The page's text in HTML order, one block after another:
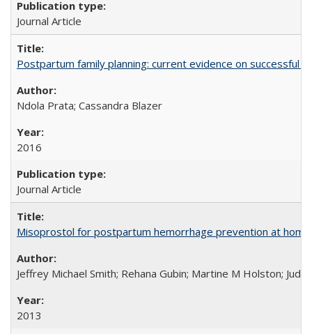
Journal Article
Postpartum family planning: current evidence on successful
Ndola Prata; Cassandra Blazer
2016
Journal Article
Misoprostol for postpartum hemorrhage prevention at
Jeffrey Michael Smith; Rehana Gubin; Martine M Holston;
2013